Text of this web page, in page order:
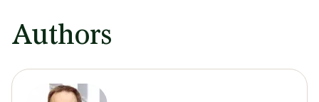
Authors